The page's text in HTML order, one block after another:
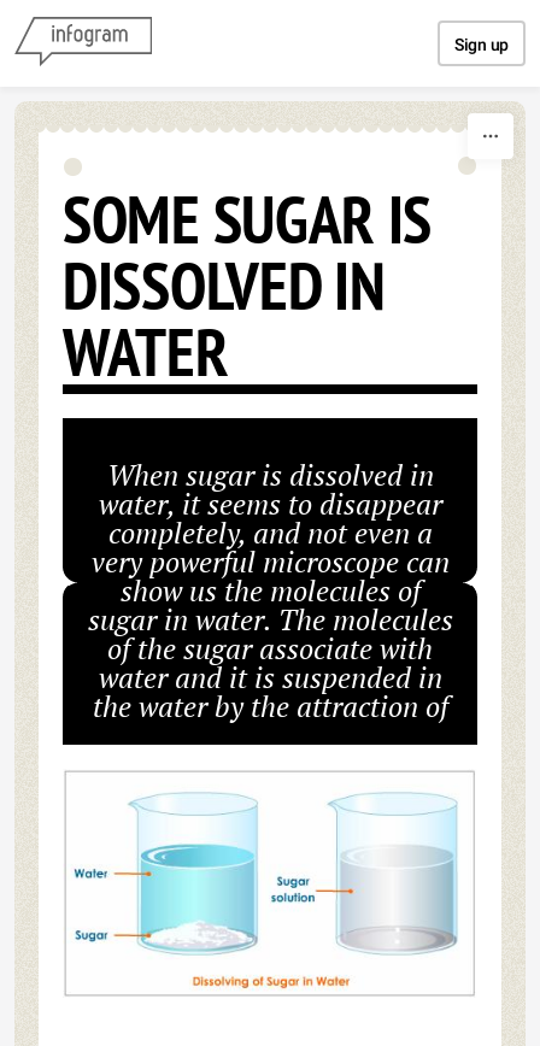
Sign up
SOME SUGAR IS
DISSOLVED IN
WATER
When sugar is dissolved in
water, it seems to disappear
completely, and not even a
very powerful microscope can
show us the molecules of
sugar in water. The molecules
of the sugar associate with
water and it is suspended in
the water by the attraction of